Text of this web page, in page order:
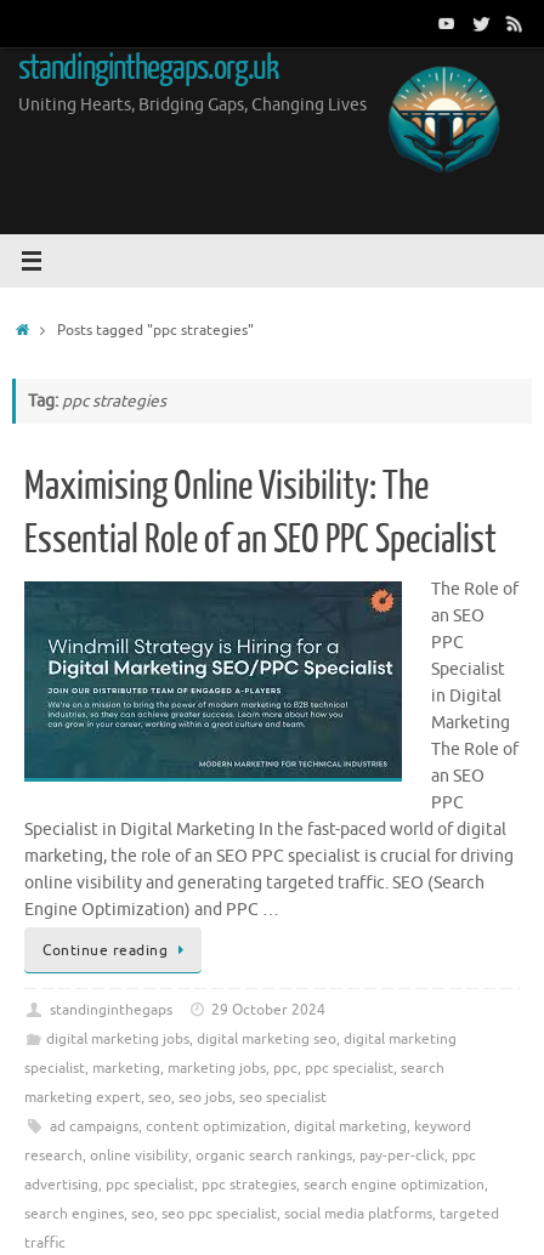
content
standinginthegaps.org.uk
Uniting Hearts, Bridging Gaps, Changing Lives
HomePosts tagged "ppc strategies"
Tag: ppc strategies
Maximising Online Visibility: The
Essential Role of an SEO PPC Specialist
The Role of
an SEO
PPC
Specialist
in Digital
Marketing
The Role of
an SEO
PPC
Specialist in Digital Marketing In the fast-paced world of digital
marketing, the role of an SEO PPC specialist is crucial for driving
online visibility and generating targeted traffic. SEO (Search
Engine Optimization) and PPC …
Continue reading
standinginthegaps
29 October 2024
digital marketing jobs, digital marketing seo, digital marketing
specialist, marketing, marketing jobs, ppc, ppc specialist, search
marketing expert, seo, seo jobs, seo specialist
ad campaigns, content optimization, digital marketing, keyword
research, online visibility, organic search rankings, pay-per-click, ppc
advertising, ppc specialist, ppc strategies, search engine optimization,
search engines, seo, seo ppc specialist, social media platforms, targeted
traffic